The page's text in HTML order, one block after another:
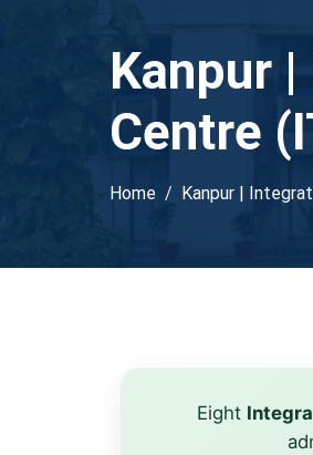
Kanpur
Centre
Home Kanpur |
Eight